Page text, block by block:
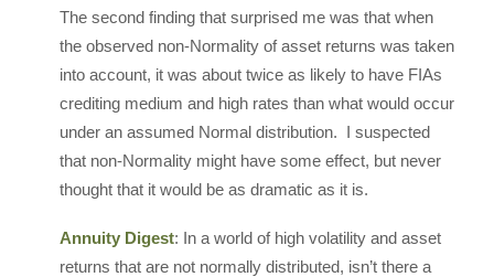
The second finding that surprised me was that when
the observed non-Normality of asset returns was taken
into account, it was about twice as likely to have FIAs
crediting medium and high rates than what would occur
under an assumed Normal distribution. I suspected
that non-Normality might have some effect, but never
thought that it would be as dramatic as it is.
Annuity Digest: In a world of high volatility and asset
returns that are not normally distributed, isn’t there a